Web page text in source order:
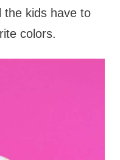
the kids have to
colors.